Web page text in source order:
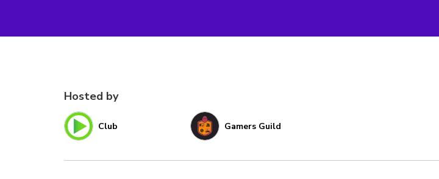
Hosted by
Club Gamers Guild